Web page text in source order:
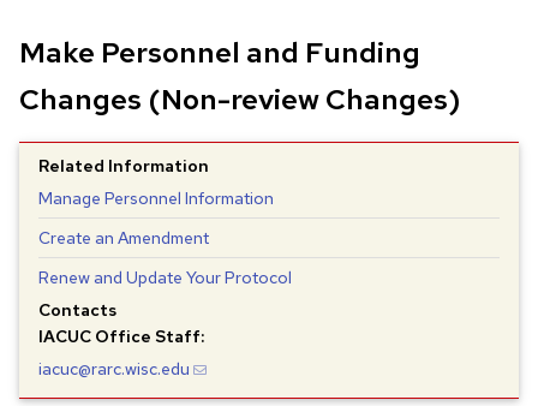
Make Personnel and Funding
Changes (Non-review Changes)
Related Information
Manage Personnel Information
Create an Amendment
Renew and Update Your Protocol
Contacts
IACUC Office Staff:
iacuc@rarc.wisc.edu